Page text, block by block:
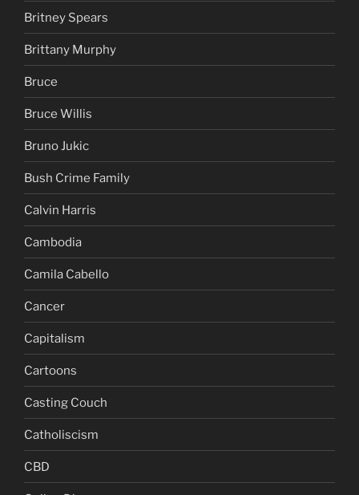
Britney Spears
Brittany Murphy
Bruce
Bruce Willis
Bruno Jukic
Bush Crime Family
Calvin Harris
Cambodia
Camila Cabello
Cancer
Capitalism
Cartoons
Casting Couch
Catholiscism
CBD